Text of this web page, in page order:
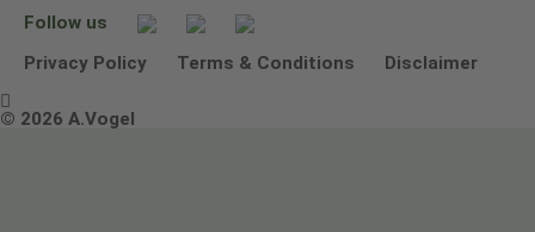
Other ways to contact us
Environmental Policy Statement
Terms & Conditions
Follow us
Privacy Policy
Terms & Conditions Disclaimer

© 2026 A.Vogel